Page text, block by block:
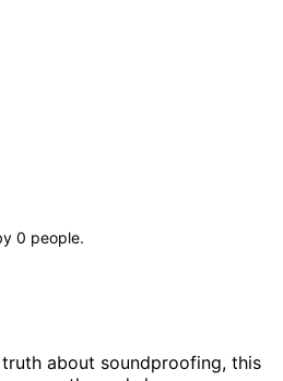
0 people.
about soundproofing, this